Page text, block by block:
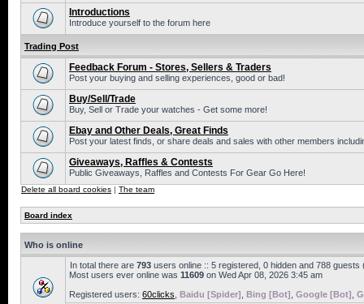
Introductions
Introduce yourself to the forum here
Trading Post
Feedback Forum - Stores, Sellers & Traders
Post your buying and selling experiences, good or bad!
Buy/Sell/Trade
Buy, Sell or Trade your watches - Get some more!
Ebay and Other Deals, Great Finds
Post your latest finds, or share deals and sales with other members
Giveaways, Raffles & Contests
Public Giveaways, Raffles and Contests For Gear Go Here!
Delete all board cookies | The team
Board index
Who is online
In total there are 793 users online :: 5 registered, 0 hidden and 788
Most users ever online was 11609 on Wed Apr 08, 2026 3:45 am
Registered users: 60clicks Baidu [Spider] Bing [Bot] Google [Bot]